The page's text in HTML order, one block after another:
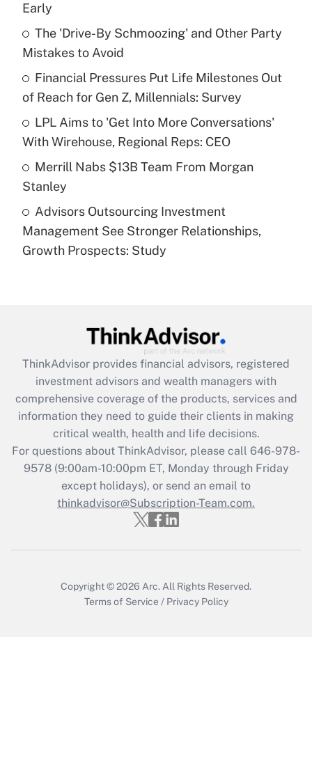
What is the temporary deduction for tip
income?
Get Answer
Recently Updated Q&As
What is a high deductible health plan for
purposes of an HSA?
Get Answer
Are remote workers eligible for leave
under the Family and Medical Leave Act
(FMLA)?
What is the CARES Act employee
retention tax credit that was available
during 2020 and 2021?
Get Answer
Recently Updated Q&As
Who must file a return?
Get Answer
Early
The 'Drive-By Schmoozing' and Other Party
Mistakes to Avoid
Financial Pressures Put Life Milestones Out
of Reach for Gen Z, Millennials: Survey
LPL Aims to 'Get Into More Conversations'
With Wirehouse, Regional Reps: CEO
Merrill Nabs $13B Team From Morgan
Stanley
Advisors Outsourcing Investment
Management See Stronger Relationships,
Growth Prospects: Study
ThinkAdvisor provides financial advisors, registered
investment advisors and wealth managers with
comprehensive coverage of the products, services and
information they need to guide their clients in making
critical wealth, health and life decisions.
For questions about ThinkAdvisor, please call 646-978-
9578(9:00am-10:00pm ET, Monday through Friday
except holidays), or send an email to
thinkadvisor@Subscription-Team.com.
Copyright © 2026 Arc. All Rights Reserved.
Terms of Service / Privacy Policy